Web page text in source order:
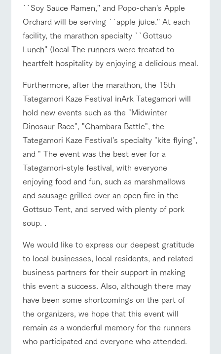
Business
hours/fees Traffic access
FAQ For group
customers
with pets
To customers inquiry
``Soy Sauce Ramen,'' and Popo-chan's Apple
Orchard will be serving ``apple juice.'' At each
facility, the marathon specialty ``Gottsuo
Lunch'' (local The runners were treated to
heartfelt hospitality by enjoying a delicious meal.
Furthermore, after the marathon, the 15th
Tategamori Kaze Festival inArk Tategamori will
hold new events such as the "Midwinter
Dinosaur Race", "Chambara Battle", the
Tategamori Kaze Festival's specialty "kite flying",
and " The event was the best ever for a
Tategamori-style festival, with everyone
enjoying food and fun, such as marshmallows
and sausage grilled over an open fire in the
Gottsuo Tent, and served with plenty of pork
soup. .
We would like to express our deepest gratitude
to local businesses, local residents, and related
business partners for their support in making
this event a success. Also, although there may
have been some shortcomings on the part of
the organizers, we hope that this event will
remain as a wonderful memory for the runners
who participated and everyone who attended.